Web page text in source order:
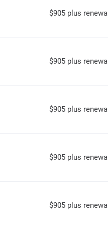
$905 plus renewal
$905 plus renewal
$905 plus renewal
$905 plus renewal
$905 plus renewal